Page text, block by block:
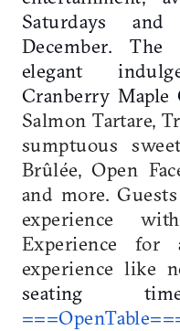
Saturdays
December.
elegant
Cranberry Maple
Salmon Tartare,
sumptuous
Brûlée, Open
and more.
experience
Experience for
experience like
seating